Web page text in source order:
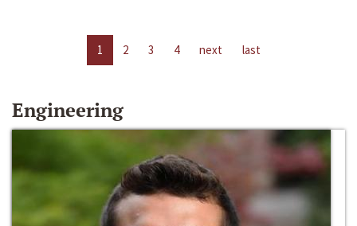
1 2 3 4 next last
Engineering